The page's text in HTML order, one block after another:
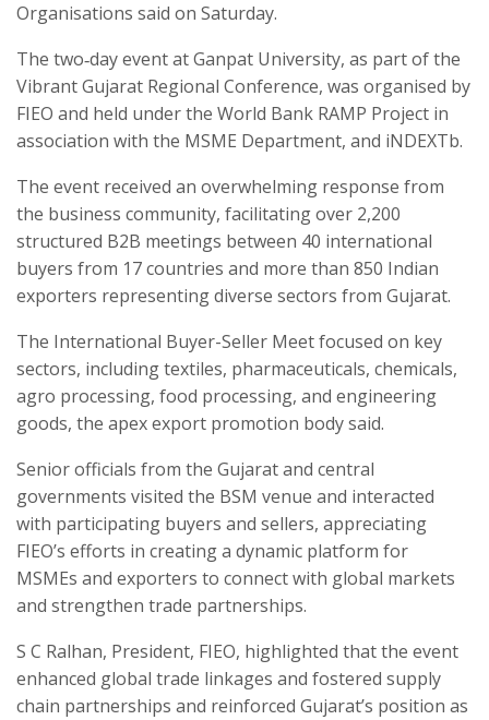
Organisations said on Saturday.
The two‑day event at Ganpat University, as part of the
Vibrant Gujarat Regional Conference, was organised by
FIEO and held under the World Bank RAMP Project in
association with the MSME Department, and iNDEXTb.
The event received an overwhelming response from
the business community, facilitating over 2,200
structured B2B meetings between 40 international
buyers from 17 countries and more than 850 Indian
exporters representing diverse sectors from Gujarat.
The International Buyer-Seller Meet focused on key
sectors, including textiles, pharmaceuticals, chemicals,
agro processing, food processing, and engineering
goods, the apex export promotion body said.
Senior officials from the Gujarat and central
governments visited the BSM venue and interacted
with participating buyers and sellers, appreciating
FIEO’s efforts in creating a dynamic platform for
MSMEs and exporters to connect with global markets
and strengthen trade partnerships.
S C Ralhan, President, FIEO, highlighted that the event
enhanced global trade linkages and fostered supply
chain partnerships and reinforced Gujarat’s position as